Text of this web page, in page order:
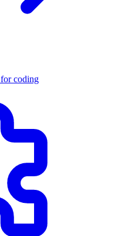
for coding